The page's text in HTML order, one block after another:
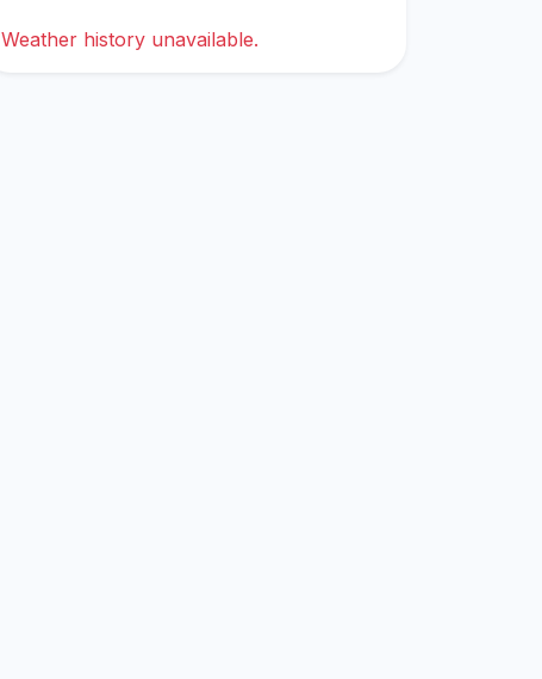
Weather history unavailable.